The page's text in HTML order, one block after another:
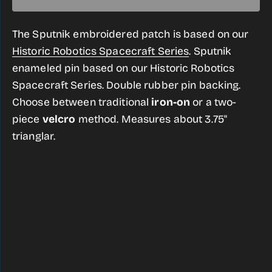
Sputnik
Mission
Patch
Sputnik
Mission
Patch
The Sputnik embroidered patch is based on our
Historic Robotics Spacecraft Series. Sputnik
enameled pin based on our Historic Robotics
Spacecraft Series. Double rubber pin backing.
Choose between traditional iron-on or a two-
piece velcro method. Measures about 3.75"
trianglar.